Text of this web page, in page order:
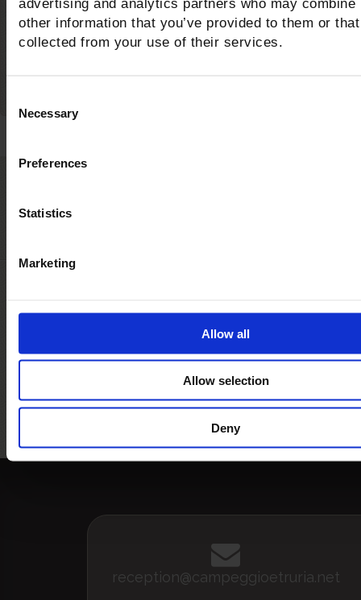
other information that you’ve provided to them or that
collected from your use of their services.
Selection
Necessary
Preferences
Statistics
Marketing
Allow all
Allow selection
Deny
bike trails in the area?
Castiglione della
5 vele legambiente
reception@campeggioetruria.net